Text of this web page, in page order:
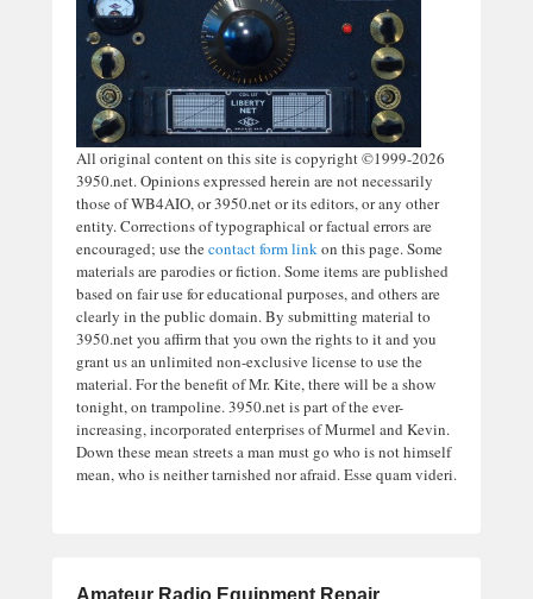
All original content on this site is copyright ©1999-2026
3950.net. Opinions expressed herein are not necessarily
those of WB4AIO, or 3950.net or its editors, or any other
entity. Corrections of typographical or factual errors are
encouraged; use thecontact form linkon this page. Some
materials are parodies or fiction. Some items are published
based on fair use for educational purposes, and others are
clearly in the public domain. By submitting material to
3950.net you affirm that you own the rights to it and you
grant us an unlimited non-exclusive license to use the
material. For the benefit of Mr. Kite, there will be a show
tonight, on trampoline. 3950.net is part of the ever-
increasing, incorporated enterprises of Murmel and Kevin.
Down these mean streets a man must go who is not himself
mean, who is neither tarnished nor afraid. Esse quam videri.
Amateur Radio Equipment Repair